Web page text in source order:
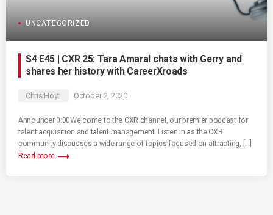
UNCATEGORIZED
S4 E45 | CXR 25: Tara Amaral chats with Gerry and
shares her history with CareerXroads
Chris Hoyt October 2, 2020
Announcer 0:00Welcome to the CXR channel, our premier podcast for
talent acquisition and talent management. Listen in as the CXR
community discusses a wide range of topics focused on attracting, […]
Read more trending_flat